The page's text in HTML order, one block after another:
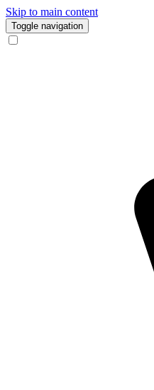
Skip to main content
Toggle navigation